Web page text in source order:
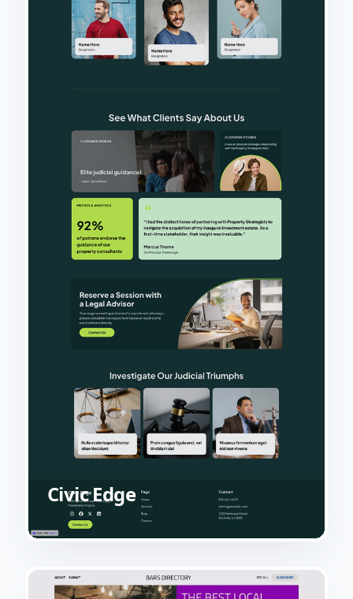
Civic Edge